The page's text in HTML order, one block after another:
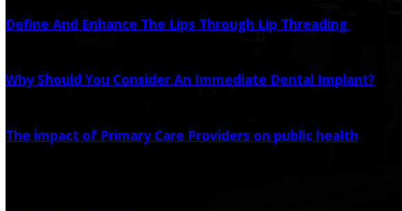
Define And Enhance The Lips Through Lip Threading
Why Should You Consider An Immediate Dental Implant?
The impact of Primary Care Providers on public health